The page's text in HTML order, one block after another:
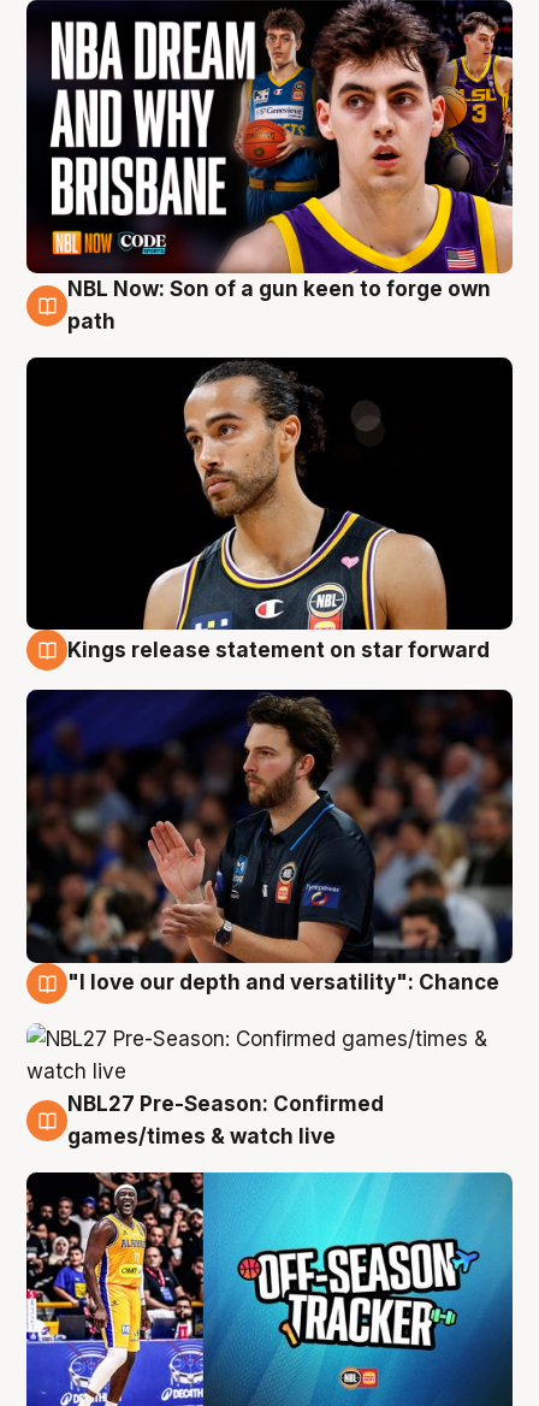
5 Aug
NBL Now: Son of a gun keen to forge own
path
Kings release statement on star forward
"I love our depth and versatility": Chance
4 Aug
NBL27 Pre-Season: Confirmed
games/times & watch live